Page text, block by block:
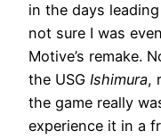
in the days
not sure I was
Motive’s remake.
the USG Ishimura,
the game really
experience it in a